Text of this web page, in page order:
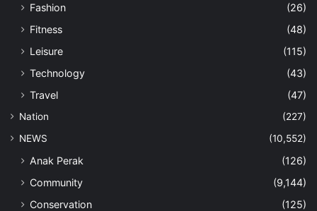
Fashion
(26)
Fitness
(48)
Leisure
(115)
Technology
(43)
Travel
(47)
Nation
(227)
NEWS
(10,552)
Anak Perak
(126)
Community
(9,144)
Conservation
(125)